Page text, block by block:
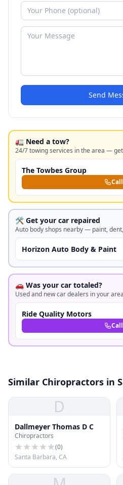
Send
🚛 Need a tow?
24/7 towing services in the area —
The Towbes Group
Call
🛠️ Get your car repaired
Auto body shops nearby — paint,
Horizon Auto Body & Paint
🚗 Was your car totaled?
Used and new car dealers in your
Ride Quality Motors
Call
Similar Chiropractors in
D
Dallmeyer Thomas D C
Chiropractors
(0)
Santa Barbara, CA